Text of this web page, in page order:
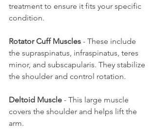
treatment to ensure it fits your specific
condition.
Rotator Cuff Muscles - These include
the supraspinatus, infraspinatus, teres
minor, and subscapularis. They stabilize
the shoulder and control rotation.
Deltoid Muscle - This large muscle
covers the shoulder and helps lift the
arm.